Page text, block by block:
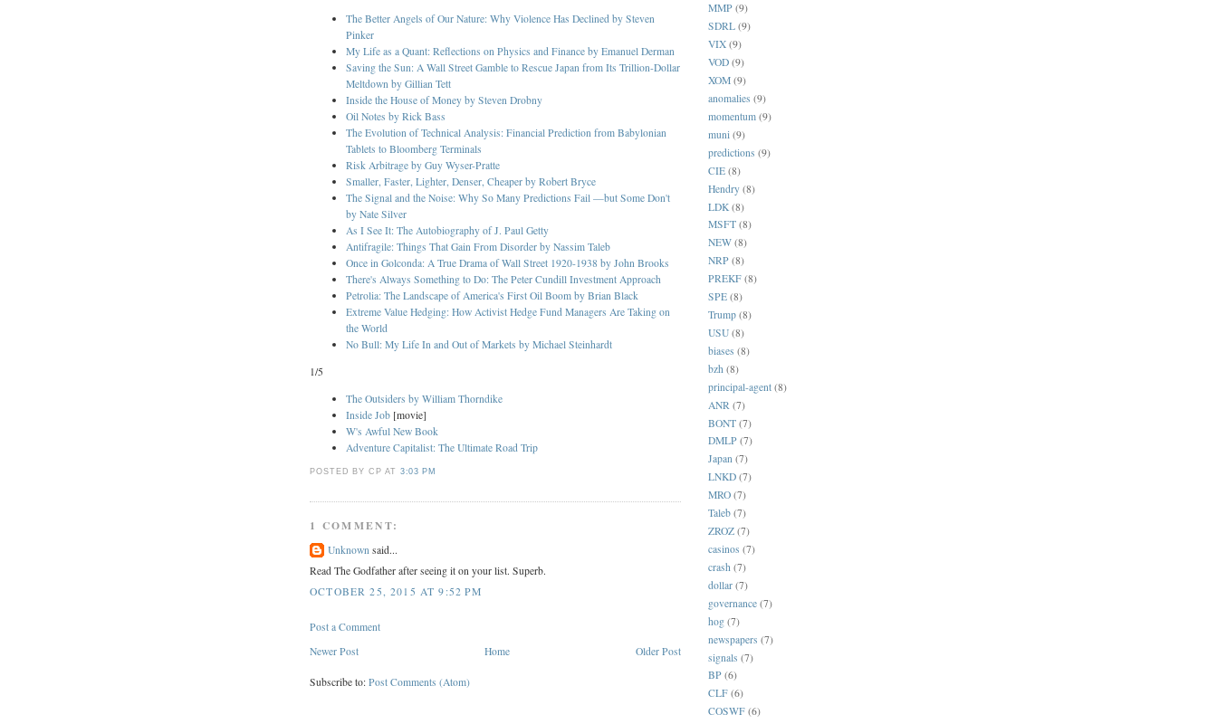
The Better Angels of Our Nature: Why Violence Has Declined by Steven
Pinker
My Life as a Quant: Reflections on Physics and Finance by Emanuel Derman
Saving the Sun: A Wall Street Gamble to Rescue Japan from Its Trillion-Dollar
Meltdown by Gillian Tett
Inside the House of Money by Steven Drobny
Oil Notes by Rick Bass
The Evolution of Technical Analysis: Financial Prediction from Babylonian
Tablets to Bloomberg Terminals
Risk Arbitrage by Guy Wyser-Pratte
Smaller, Faster, Lighter, Denser, Cheaper by Robert Bryce
The Signal and the Noise: Why So Many Predictions Fail —but Some Don't
by Nate Silver
As I See It: The Autobiography of J. Paul Getty
Antifragile: Things That Gain From Disorder by Nassim Taleb
Once in Golconda: A True Drama of Wall Street 1920-1938 by John Brooks
There's Always Something to Do: The Peter Cundill Investment Approach
Petrolia: The Landscape of America's First Oil Boom by Brian Black
Extreme Value Hedging: How Activist Hedge Fund Managers Are Taking on
the World
No Bull: My Life In and Out of Markets by Michael Steinhardt
1/5
The Outsiders by William Thorndike
Inside Job [movie]
W's Awful New Book
Adventure Capitalist: The Ultimate Road Trip
POSTED BY CP AT 3:03 PM
1 COMMENT:
Unknown said...
Read The Godfather after seeing it on your list. Superb.
OCTOBER 25, 2015 AT 9:52 PM
Post a Comment
Newer Post
Older Post
Home
Subscribe to: Post Comments (Atom)
MMP (9)
SDRL (9)
VIX (9)
VOD (9)
XOM (9)
anomalies (9)
momentum (9)
muni (9)
predictions (9)
CIE (8)
Hendry (8)
LDK (8)
MSFT (8)
NEW (8)
NRP (8)
PREKF (8)
SPE (8)
Trump (8)
USU (8)
biases (8)
bzh (8)
principal-agent (8)
ANR (7)
BONT (7)
DMLP (7)
Japan (7)
LNKD (7)
MRO (7)
Taleb (7)
ZROZ (7)
casinos (7)
crash (7)
dollar (7)
governance (7)
hog (7)
newspapers (7)
signals (7)
BP (6)
CLF (6)
COSWF (6)